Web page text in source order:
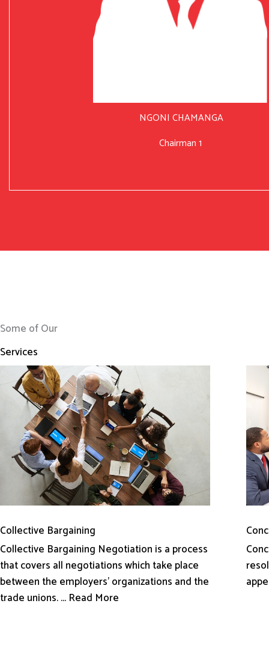
NGONI CHAMANGA
Chairman 1
Some of Our
Services
Collective Bargaining
Collective Bargaining Negotiation is a process
that covers all negotiations which take place
between the employers’ organizations and the
trade unions. ... Read More